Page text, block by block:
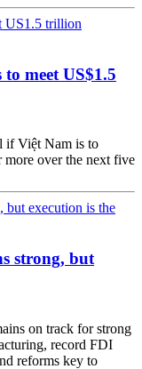
meet US$1.5
if Việt Nam is to
more over the next five
strong, but
on track for strong
record FDI
reforms key to